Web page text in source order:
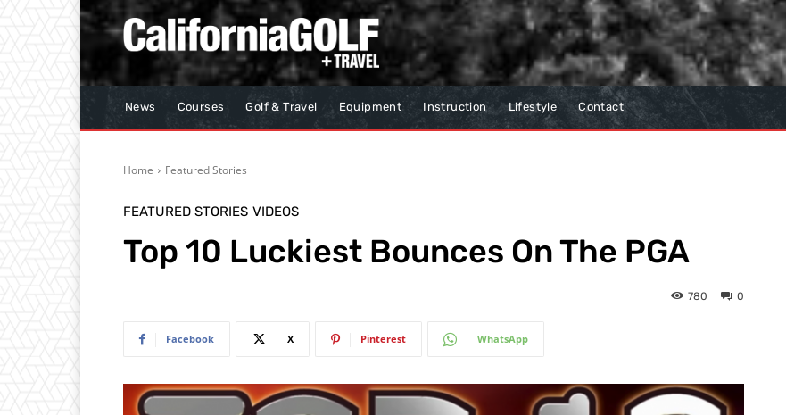
News Courses Golf & Travel Equipment Instruction Lifestyle Contact
Home Featured Stories
FEATURED STORIES VIDEOS
Top 10 Luckiest Bounces On The PGA
0
780
Facebook X Pinterest WhatsApp